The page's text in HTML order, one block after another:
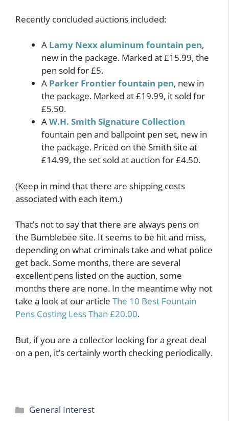
Recently concluded auctions included:
A Lamy Nexx aluminum fountain pen,
new in the package. Marked at £15.99, the
pen sold for £5.
A Parker Frontier fountain pen, new in
the package. Marked at £19.99, it sold for
£5.50.
AW.H. Smith Signature Collection
fountain pen and ballpoint pen set, new in
the package. Priced on the Smith site at
£14.99, the set sold at auction for £4.50.
(Keep in mind that there are shipping costs
associated with each item.)
That’s not to say that there are always pens on
the Bumblebee site. It seems to be hit and miss,
depending on what criminals take and what police
get back. Some months, there are several
excellent pens listed on the auction, some
months there are none. In the meantime why not
take a look at our article The 10 Best Fountain
Pens Costing Less Than £20.00.
But, if you are a collector looking for a great deal
on a pen, it’s certainly worth checking periodically.
Categories
General Interest